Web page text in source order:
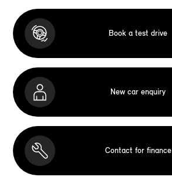
Book a test drive
New car enquiry
Contact for finance